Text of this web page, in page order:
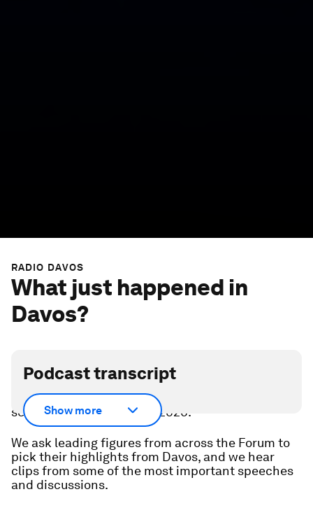
RADIO DAVOS
What just happened in
Davos?
Podcast transcript
Show more
The World Economic Forum's Annual Meeting has
set the global agenda for 2026.
We ask leading figures from across the Forum to
pick their highlights from Davos, and we hear
clips from some of the most important speeches
and discussions.